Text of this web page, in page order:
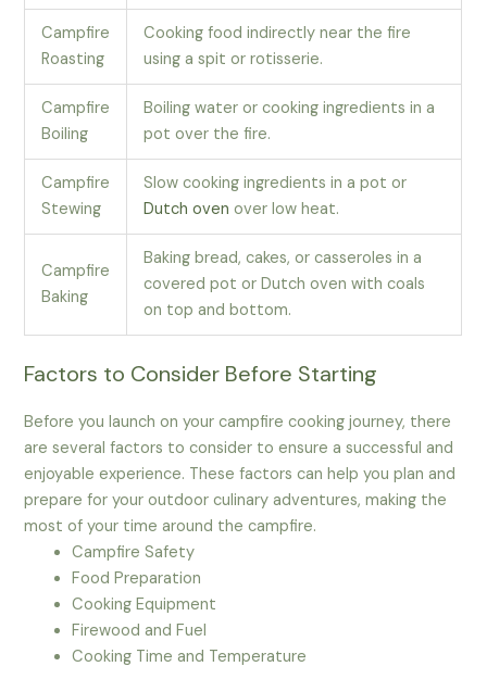
Campfire
Roasting
Cooking food indirectly near the fire
using a spit or rotisserie.
Campfire
Boiling
Boiling water or cooking ingredients in a
pot over the fire.
Campfire
Stewing
Slow cooking ingredients in a pot or
Dutch oven over low heat.
Campfire
Baking
Baking bread, cakes, or casseroles in a
covered pot or Dutch oven with coals
on top and bottom.
Factors to Consider Before Starting
Before you launch on your campfire cooking journey, there
are several factors to consider to ensure a successful and
enjoyable experience. These factors can help you plan and
prepare for your outdoor culinary adventures, making the
most of your time around the campfire.
Campfire Safety
Food Preparation
Cooking Equipment
Firewood and Fuel
Cooking Time and Temperature